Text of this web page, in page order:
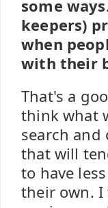
some
keepers)
when
with their
That's a
think what
search
that will
to have
their own. I